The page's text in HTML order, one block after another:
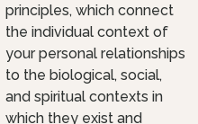
principles, which connect
the individual context of
your personal relationships
to the biological, social,
and spiritual contexts in
which they exist and